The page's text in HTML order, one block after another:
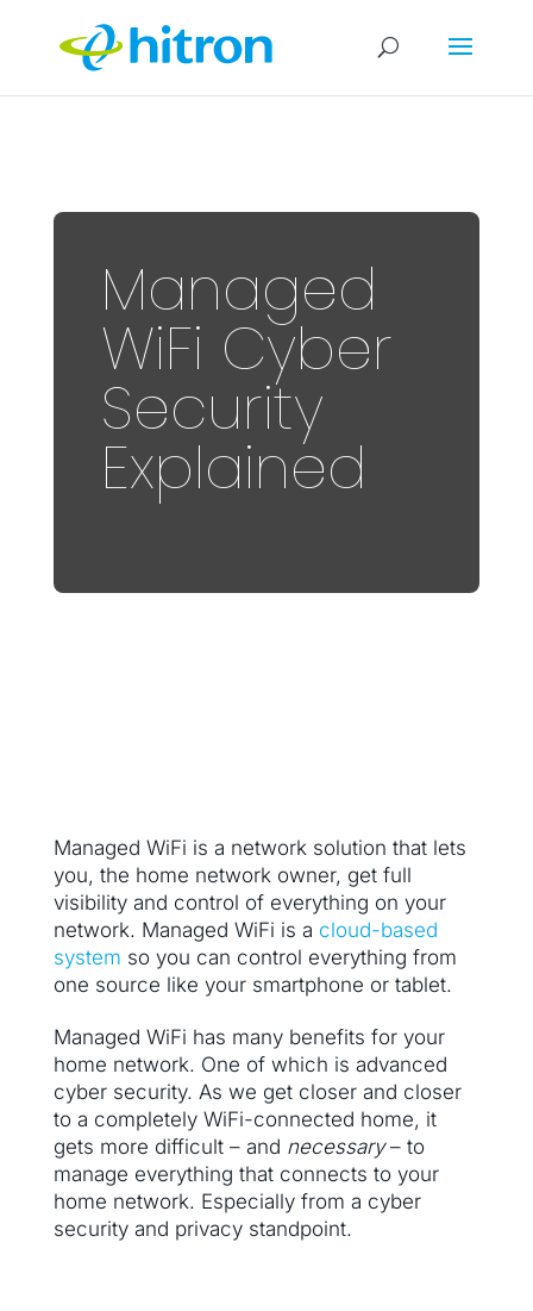
Managed
WiFi Cyber
Security
Explained
Managed WiFi is a network solution that lets
you, the home network owner, get full
visibility and control of everything on your
network. Managed WiFi is a cloud-based
system so you can control everything from
one source like your smartphone or tablet.
Managed WiFi has many benefits for your
home network. One of which is advanced
cyber security. As we get closer and closer
to a completely WiFi-connected home, it
gets more difficult – and necessary– to
manage everything that connects to your
home network. Especially from a cyber
security and privacy standpoint.